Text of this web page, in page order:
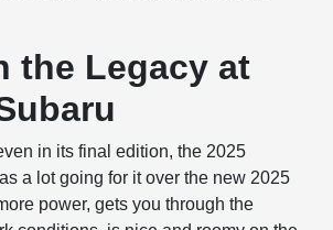
the Legacy at
in its final edition, the 2025
a lot going for it over the new 2025
power, gets you through the